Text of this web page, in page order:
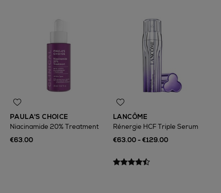
PAULA'S CHOICE
Niacinamide 20% Treatment
€63.00
LANCÔME
Rénergie HCF Triple Serum
€63.00 - €129.00